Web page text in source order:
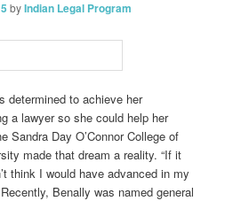
byIndian Legal Program
determined to achieve her
a lawyer so she could help her
Sandra Day O’Connor College of
made that dream a reality. “If it
think I would have advanced in my
Benally was named general